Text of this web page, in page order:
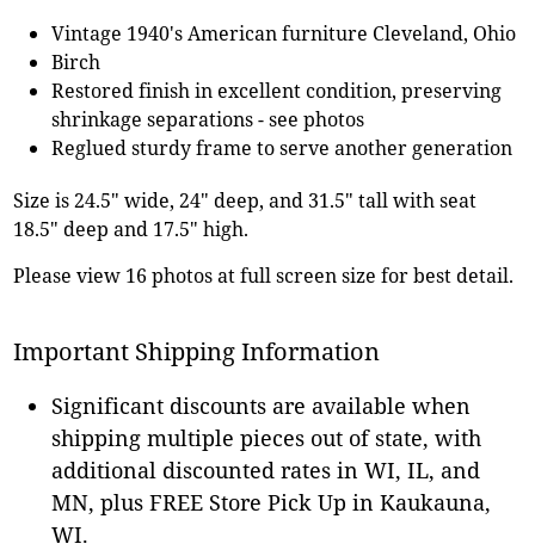
Vintage 1940's American furniture Cleveland, Ohio
Birch
Restored finish in excellent condition, preserving
shrinkage separations - see photos
Reglued sturdy frame to serve another generation
Size is 24.5" wide, 24" deep, and 31.5" tall with seat
18.5" deep and 17.5" high.
Please view 16 photos at full screen size for best detail.
Important Shipping Information
Significant discounts are available when
shipping multiple pieces out of state, with
additional discounted rates in WI, IL, and
MN, plus FREE Store Pick Up in Kaukauna,
WI.